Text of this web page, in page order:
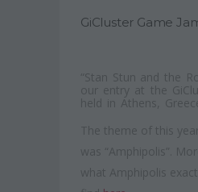
GiCluster Game
“Stan Stun and the
our entry at the
held in Athens,
The theme of this
was “Amphipolis”.
what Amphipolis